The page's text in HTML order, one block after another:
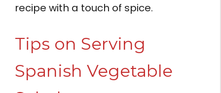
recipe with a touch of spice.
Tips on Serving
Spanish Vegetable